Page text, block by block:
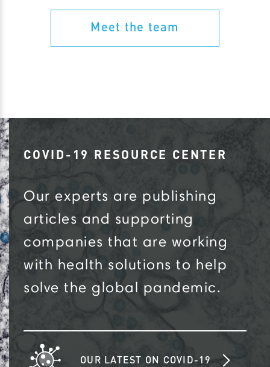
Meet the team
COVID-19 RESOURCE CENTER
Our experts are publishing
articles and supporting
companies that are working
with health solutions to help
solve the global pandemic.
OUR LATEST ON COVID-19